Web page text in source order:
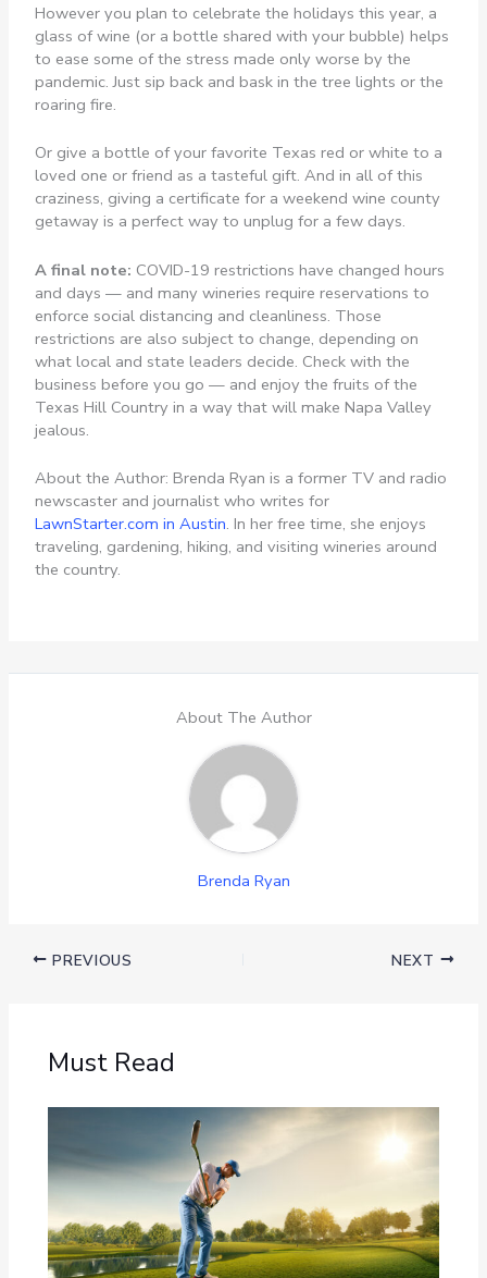
However you plan to celebrate the holidays this year, a
glass of wine (or a bottle shared with your bubble) helps
to ease some of the stress made only worse by the
pandemic. Just sip back and bask in the tree lights or the
roaring fire.
Or give a bottle of your favorite Texas red or white to a
loved one or friend as a tasteful gift. And in all of this
craziness, giving a certificate for a weekend wine county
getaway is a perfect way to unplug for a few days.
A final note: COVID-19 restrictions have changed hours
and days — and many wineries require reservations to
enforce social distancing and cleanliness. Those
restrictions are also subject to change, depending on
what local and state leaders decide. Check with the
business before you go — and enjoy the fruits of the
Texas Hill Country in a way that will make Napa Valley
jealous.
About the Author: Brenda Ryan is a former TV and radio
newscaster and journalist who writes for
LawnStarter.com in Austin. In her free time, she enjoys
traveling, gardening, hiking, and visiting wineries around
the country.
About The Author
Brenda Ryan
PREVIOUS NEXT
Must Read